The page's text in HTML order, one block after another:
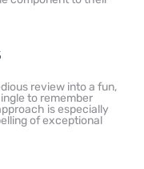
review into a fun,
to remember
is especially
of exceptional